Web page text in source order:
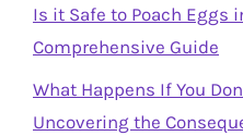
Is it Safe to Poach Eggs
Comprehensive Guide
What Happens If You
Uncovering the